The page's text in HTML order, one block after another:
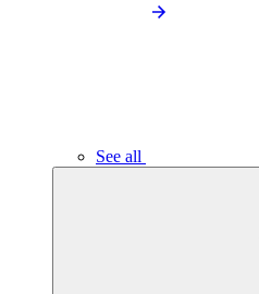
See all